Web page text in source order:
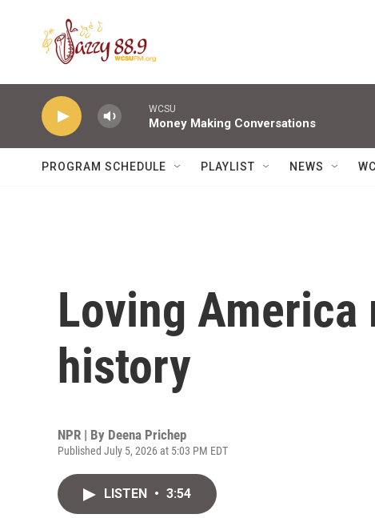
WCSU
Money Making Conversations
PROGRAM SCHEDULE PLAYLIST NEWS
Loving
history
NPR | By Deena Prichep
Published July 5, 2026 at 5:03 PM EDT
LISTEN • 3:54